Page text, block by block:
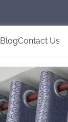
BlogContact Us